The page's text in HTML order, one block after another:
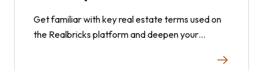
Get familiar with key real estate terms used on
the Realbricks platform and deepen your
This comprehensive glossary helps you navigate